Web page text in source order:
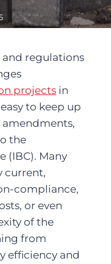
regulations
projects in
to keep up
the
(IBC). Many
current,
compliance,
or even
of the
from
efficiency and